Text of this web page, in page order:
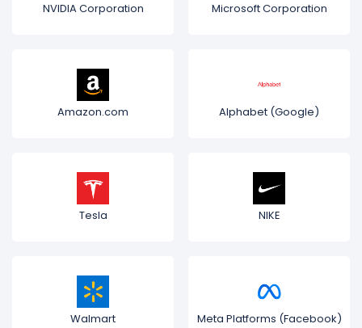
NVIDIA Corporation Microsoft Corporation
Amazon.com Alphabet (Google)
Tesla NIKE
Walmart Meta Platforms (Facebook)